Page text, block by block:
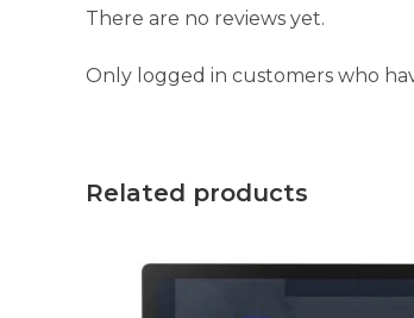
There are no reviews yet.
Only logged in customers who
Related products